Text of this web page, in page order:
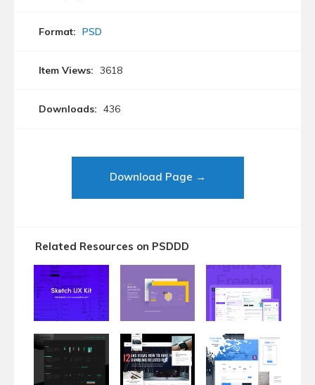
Format: PSD
Item Views: 3618
Downloads: 436
Download Page →
Related Resources on PSDDD